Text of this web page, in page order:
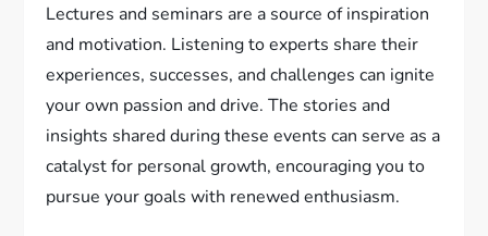
Lectures and seminars are a source of inspiration
and motivation. Listening to experts share their
experiences, successes, and challenges can ignite
your own passion and drive. The stories and
insights shared during these events can serve as a
catalyst for personal growth, encouraging you to
pursue your goals with renewed enthusiasm.